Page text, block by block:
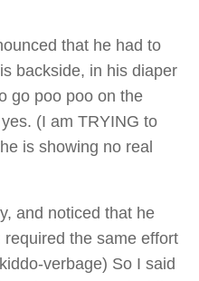
that he had to
backside, in his diaper
go poo poo on the
(I am TRYING to
is showing no real
and noticed that he
the same effort
verbage) So I said